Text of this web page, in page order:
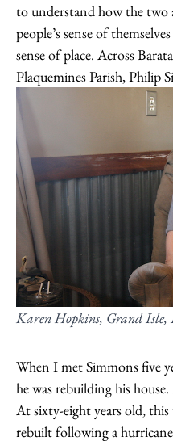
to understand how the two
people’s sense of
sense of place. Across
Plaquemines Parish, Philip
Karen Hopkins, Grand
When I met Simmons five
he was rebuilding his
At sixty-eight years old,
rebuilt following a